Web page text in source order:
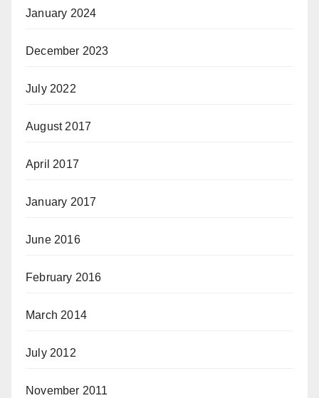
January 2024
December 2023
July 2022
August 2017
April 2017
January 2017
June 2016
February 2016
March 2014
July 2012
November 2011